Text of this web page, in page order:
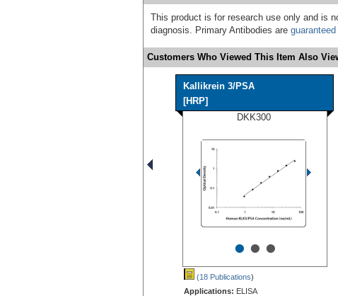
This product is for research use only and is
diagnosis. Primary Antibodies are guaranteed
Customers Who Viewed This Item Also
Kallikrein 3/PSA
[HRP]
DKK300
•••
(18 Publications)
Applications: ELISA